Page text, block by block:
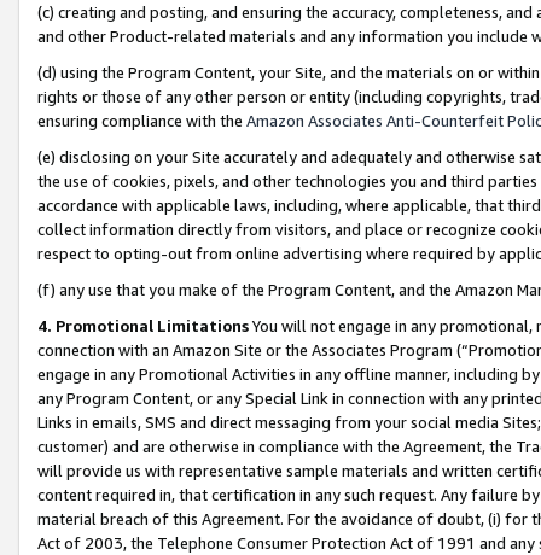
(c) creating and posting, and ensuring the accuracy, completeness,
and other Product-related materials and any information you include
(d) using the Program Content, your Site, and the materials on or
rights or those of any other person or entity (including copyrights,
ensuring compliance with the Amazon Associates Anti-Counterfeit
(e) disclosing on your Site accurately and adequately and otherwise
the use of cookies, pixels, and other technologies you and third
accordance with applicable laws, including, where applicable, that
collect information directly from visitors, and place or recognize
respect to opting-out from online advertising where required by
(f) any use that you make of the Program Content, and the Amazon
4. Promotional LimitationsYou will not engage in any
connection with an Amazon Site or the Associates Program
engage in any Promotional Activities in any offline manner, including
any Program Content, or any Special Link in connection with any
Links in emails, SMS and direct messaging from your social media
customer) and are otherwise in compliance with the Agreement, the
will provide us with representative sample materials and written
content required in, that certification in any such request. Any failure
material breach of this Agreement. For the avoidance of doubt, (i) for
Act of 2003, the Telephone Consumer Protection Act of 1991 and